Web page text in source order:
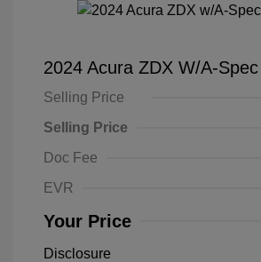
2024 Acura ZDX W/A-
Selling Price
Selling Price
Doc Fee
EVR
Your Price
Disclosure